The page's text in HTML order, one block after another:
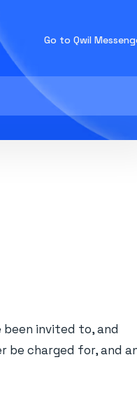
Go to Qwil
invited to, and
be charged for, and